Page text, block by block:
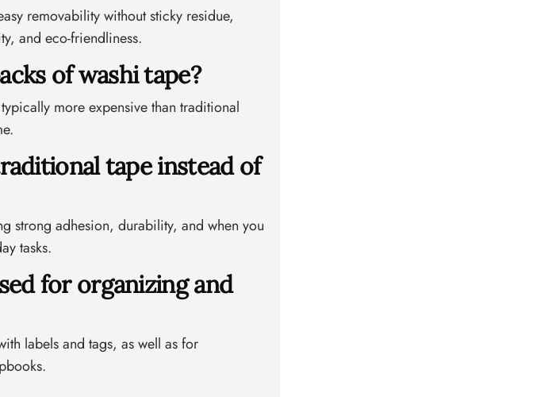
removability without sticky residue,
and eco-friendliness.
of washi tape?
more expensive than traditional
tape instead of
strong adhesion, durability, and when you
tasks.
for organizing and
labels and tags, as well as for